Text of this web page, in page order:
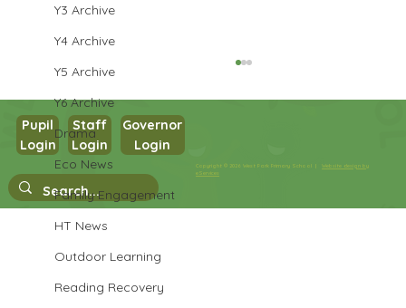
Y3 Archive
Y4 Archive
Y5 Archive
Y6 Archive
Drama
Eco News
Family Engagement
HT News
Outdoor Learning
Reading Recovery
Maths in Y5
Copyright © 2026 West Park Primary School |Website design by
eServices
Pupil
Login
Staff
Login
Governor
Login